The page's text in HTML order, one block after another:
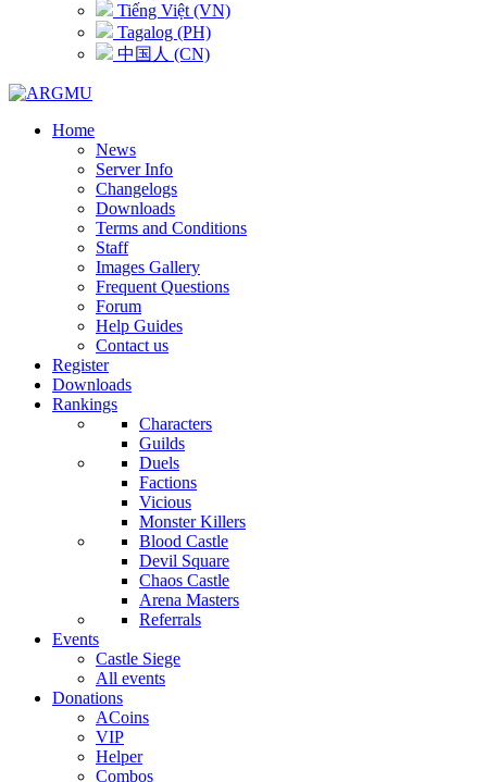
Tiếng Việt (VN)
Tagalog (PH)
中国人 (CN)
Home
News
Server Info
Changelogs
Downloads
Terms and Conditions
Staff
Images Gallery
Frequent Questions
Forum
Help Guides
Contact us
Register
Downloads
Rankings
Characters
Guilds
Duels
Factions
Vicious
Monster Killers
Blood Castle
Devil Square
Chaos Castle
Arena Masters
Referrals
Events
Castle Siege
All events
Donations
ACoins
VIP
Helper
Combos